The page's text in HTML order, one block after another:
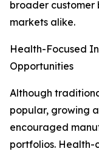
broader customer
markets alike.
Health-Focused
Opportunities
Although
popular, growing
encouraged
portfolios. Health-